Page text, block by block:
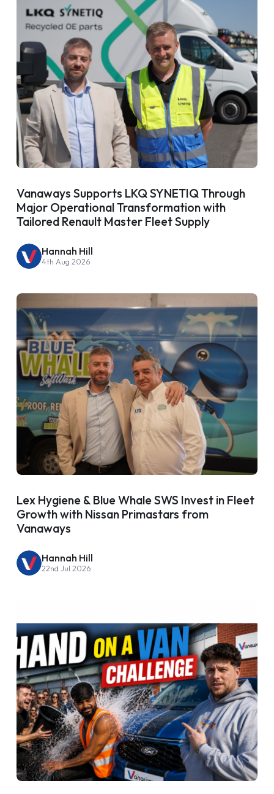
Vanaways Supports LKQ SYNETIQ Through
Major Operational Transformation with
Tailored Renault Master Fleet Supply
Hannah Hill
4th Aug 2026
Lex Hygiene & Blue Whale SWS Invest in Fleet
Growth with Nissan Primastars from
Vanaways
Hannah Hill
22nd Jul 2026